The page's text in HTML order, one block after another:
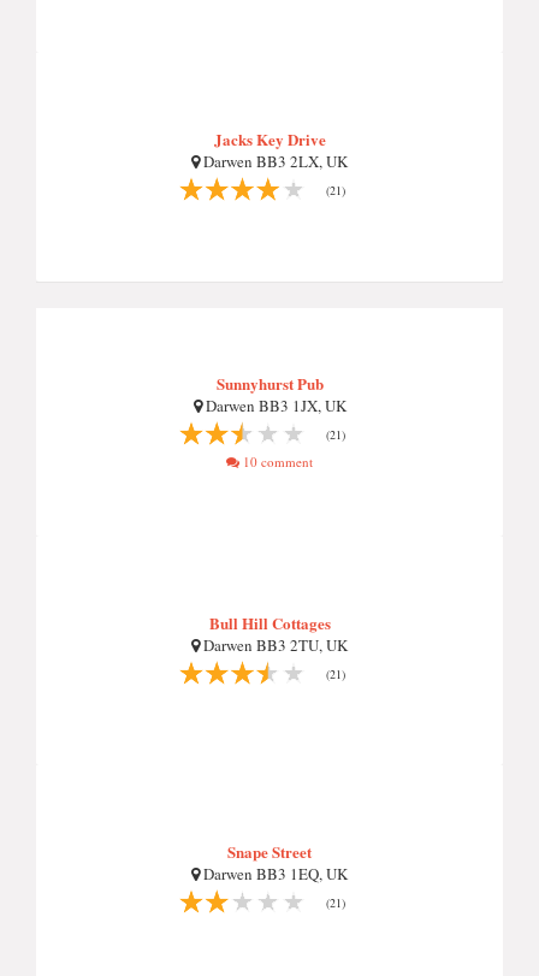
Jacks Key Drive
Darwen BB3 2LX, UK
(21)
Sunnyhurst Pub
Darwen BB3 1JX, UK
(21)
10 comment
Bull Hill Cottages
Darwen BB3 2TU, UK
(21)
Snape Street
Darwen BB3 1EQ, UK
(21)